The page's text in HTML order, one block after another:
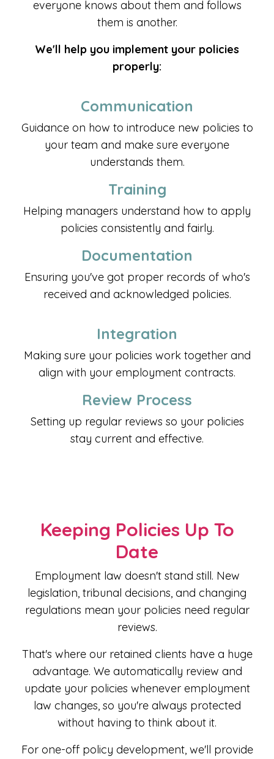
everyone knows about them and follows
them is another.
We'll help you implement your policies
properly:
Communication
Guidance on how to introduce new policies to
your team and make sure everyone
understands them.
Training
Helping managers understand how to apply
policies consistently and fairly.
Documentation
Ensuring you've got proper records of who's
received and acknowledged policies.
Integration
Making sure your policies work together and
align with your employment contracts.
Review Process
Setting up regular reviews so your policies
stay current and effective.
Keeping Policies Up To
Date
Employment law doesn't stand still. New
legislation, tribunal decisions, and changing
regulations mean your policies need regular
reviews.
That's where our retained clients have a huge
advantage. We automatically review and
update your policies whenever employment
law changes, so you're always protected
without having to think about it.
For one-off policy development, we'll provide